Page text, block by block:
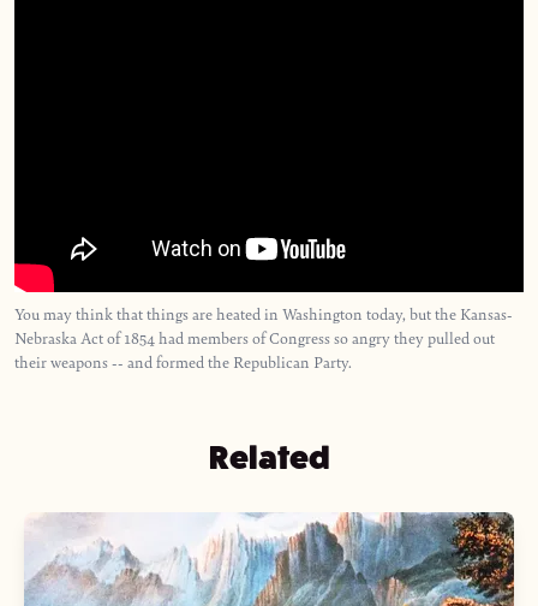
You may think that things are heated in Washington today, but the Kansas-
Nebraska Act of 1854 had members of Congress so angry they pulled out
their weapons -- and formed the Republican Party.
Related